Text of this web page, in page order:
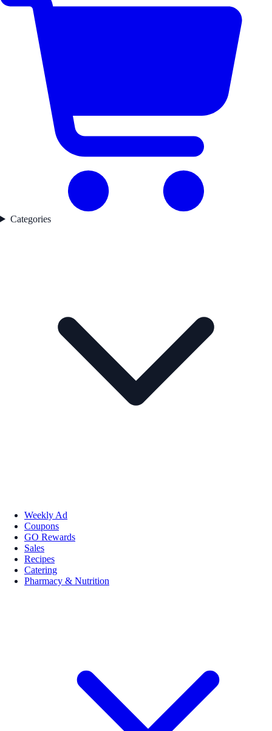
Categories
Weekly Ad
Coupons
GO Rewards
Sales
Recipes
Catering
Pharmacy & Nutrition